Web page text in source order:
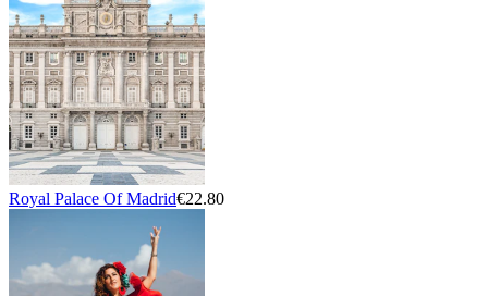
Royal Palace Of Madrid€22.80